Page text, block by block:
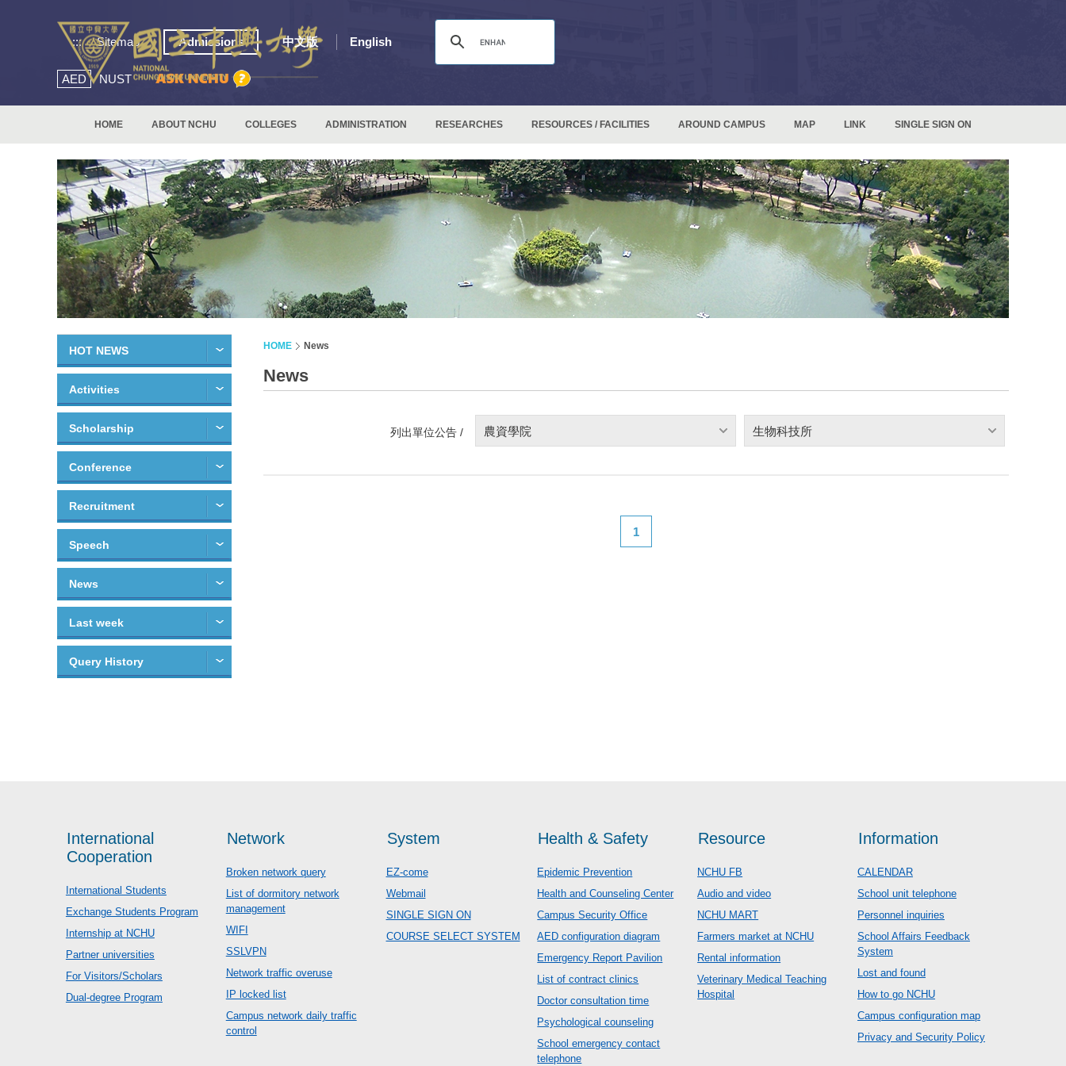
::: Sitemap Admissions 中文版 English
AED NUST
HOME ABOUT NCHU COLLEGES ADMINISTRATION RESEARCHES RESOURCES / FACILITIES AROUND CAMPUS MAP LINK SINGLE SIGN ON
HOT NEWS
Activities
Scholarship
Conference
Recruitment
Speech
News
Last week
Query History
HOME News
News
列出單位公告 / 農資學院 生物科技所
1
International
Cooperation
International Students
Exchange Students Program
Internship at NCHU
Partner universities
For Visitors/Scholars
Dual-degree Program
Network
Broken network query
List of dormitory network
management
WIFI
SSLVPN
Network traffic overuse
IP locked list
Campus network daily traffic
control
System
EZ-come
Webmail
SINGLE SIGN ON
COURSE SELECT SYSTEM
Health & Safety
Epidemic Prevention
Health and Counseling Center
Campus Security Office
AED configuration diagram
Emergency Report Pavilion
List of contract clinics
Doctor consultation time
Psychological counseling
School emergency contact
telephone
Resource
NCHU FB
Audio and video
NCHU MART
Farmers market at NCHU
Rental information
Veterinary Medical Teaching
Hospital
Information
CALENDAR
School unit telephone
Personnel inquiries
School Affairs Feedback
System
Lost and found
How to go NCHU
Campus configuration map
Privacy and Security Policy